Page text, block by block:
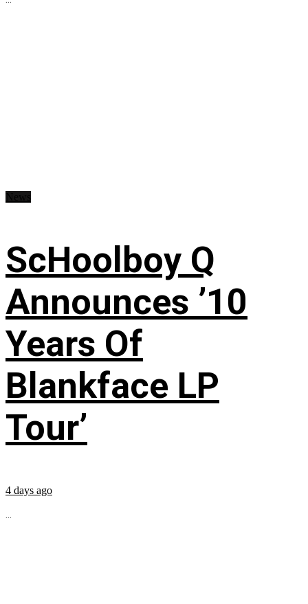
ScHoolboy Q
Announces ’10
Years Of
Blankface LP
Tour’
4 days ago
...